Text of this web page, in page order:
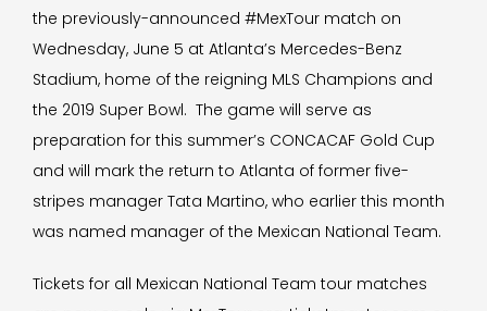
the previously-announced #MexTour match on
Wednesday, June 5 at Atlanta’s Mercedes-Benz
Stadium, home of the reigning MLS Champions and
the 2019 Super Bowl. The game will serve as
preparation for this summer’s CONCACAF Gold Cup
and will mark the return to Atlanta of former five-
stripes manager Tata Martino, who earlier this month
was named manager of the Mexican National Team.
Tickets for all Mexican National Team tour matches